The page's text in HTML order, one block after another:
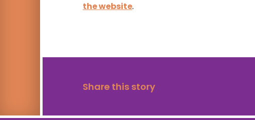
the website.
Share this story